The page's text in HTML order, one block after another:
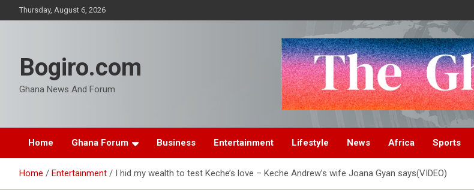
to
Thursday, August 6, 2026
Bogiro.com
Ghana News And Forum
Home Ghana Forum Business Entertainment Lifestyle News Africa Sports
Home Entertainment I hid my wealth to test Keche’s love – Keche Andrew’s wife Joana Gyan says(VIDEO)